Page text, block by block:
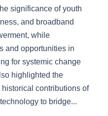
significance of youth
and broadband
while
and opportunities in
for systemic change
highlighted the
contributions of
to bridge...